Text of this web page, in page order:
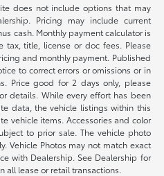
does not include options that may
Pricing may include current
cash. Monthly payment calculator is
title, license or doc fees. Please
and monthly payment. Published
to correct errors or omissions or in
Price good for 2 days only, please
details. While every effort has been
data, the vehicle listings within this
vehicle items. Accessories and color
to prior sale. The vehicle photo
Vehicle Photos may not match exact
with Dealership. See Dealership for
all lease or retail transactions.